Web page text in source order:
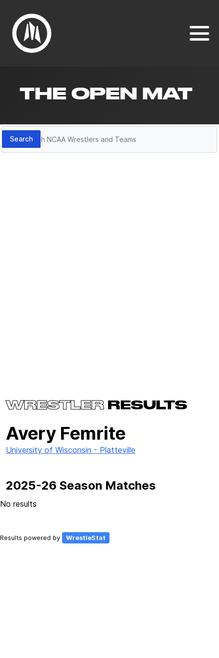
THE OPEN MAT
Search
Search
WRESTLER RESULTS
Avery Femrite
University of Wisconsin - Platteville
2025-26 Season Matches
No results
Results powered by WrestleStat